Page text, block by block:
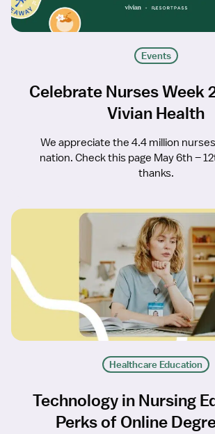
Events
Celebrate Nurses Week
Vivian Health
We appreciate the 4.4 million
nation. Check this page May 6th –
thanks.
Healthcare Education
Technology in Nursing
Perks of Online